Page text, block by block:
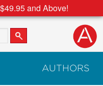
and Above!
AUTHORS